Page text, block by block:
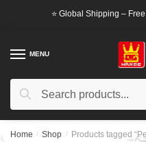
⭐ Global Shipping –
MENU
Search
Search
Home / Shop / Products tagged